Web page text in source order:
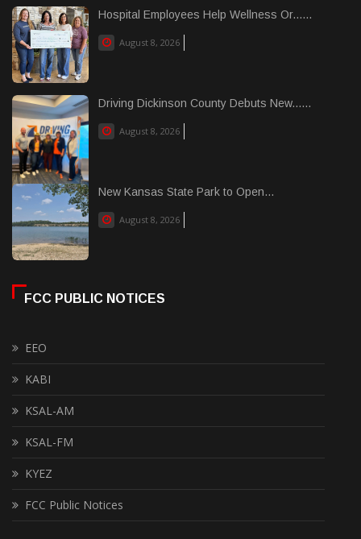
Hospital Employees Help Wellness Or......
August 8, 2026
Driving Dickinson County Debuts New......
August 8, 2026
New Kansas State Park to Open...
August 8, 2026
FCC PUBLIC NOTICES
EEO
KABI
KSAL-AM
KSAL-FM
KYEZ
FCC Public Notices